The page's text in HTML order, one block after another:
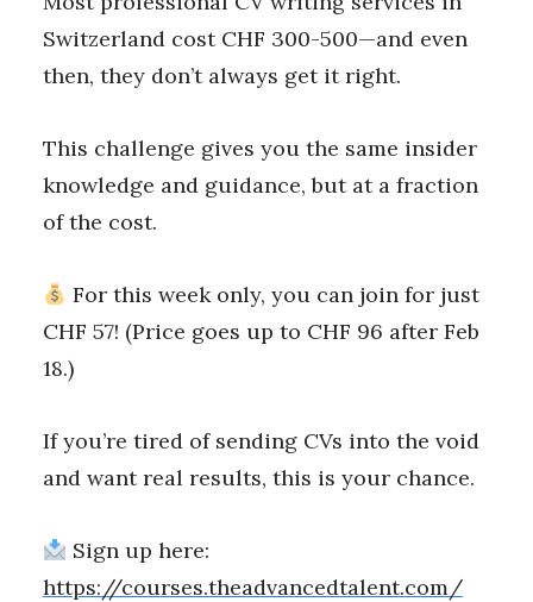
Switzerland cost CHF 300-500—and even
then, they don’t always get it right.
This challenge gives you the same insider
knowledge and guidance, but at a fraction
of the cost.
For this week only, you can join for just
CHF 57! (Price goes up to CHF 96 after Feb
18.)
If you’re tired of sending CVs into the void
and want real results, this is your chance.
Sign up here:
https://courses.theadvancedtalent.com/